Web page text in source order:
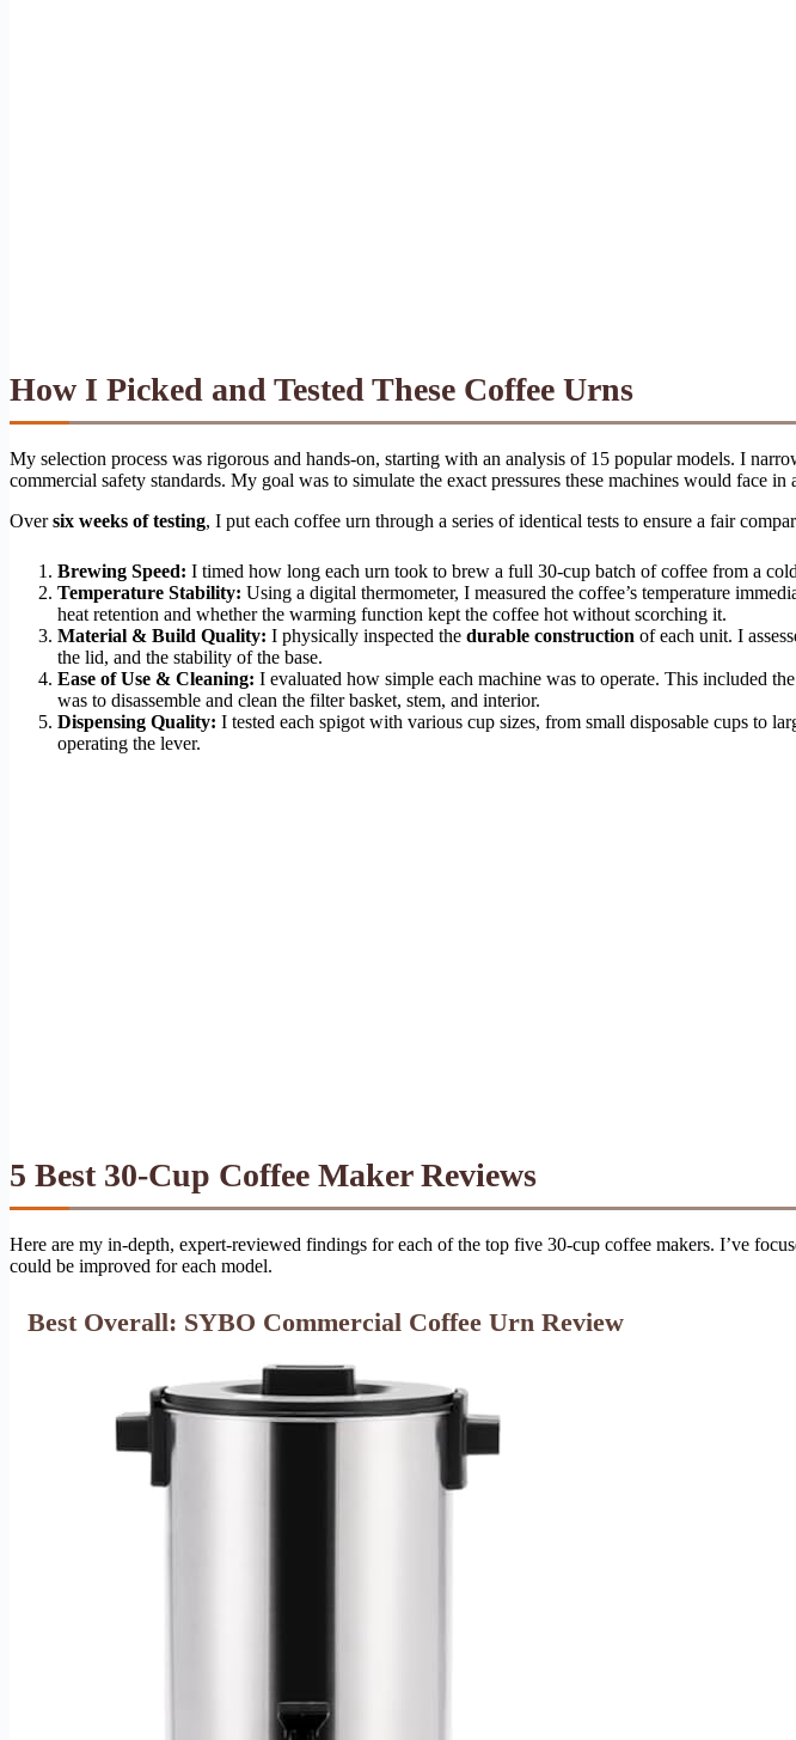
How I Picked and Tested These Coffee Urns
My selection process was rigorous and hands-on, starting with an analysis of 15 popular models. I
commercial safety standards. My goal was to simulate the exact pressures these machines would face
Oversix weeks of testing, I put each coffee urn through a series of identical tests to ensure a fair
Brewing Speed: I timed how long each urn took to brew a full 30-cup batch of coffee from a
Temperature Stability: Using a digital thermometer, I measured the coffee’s temperature
heat retention and whether the warming function kept the coffee hot without scorching it.
Material & Build Quality: I physically inspected the durable construction of each unit. I
the lid, and the stability of the base.
Ease of Use & Cleaning: I evaluated how simple each machine was to operate. This included
was to disassemble and clean the filter basket, stem, and interior.
Dispensing Quality: I tested each spigot with various cup sizes, from small disposable cups to
operating the lever.
5 Best 30-Cup Coffee Maker Reviews
Here are my in-depth, expert-reviewed findings for each of the top five 30-cup coffee makers. I’ve
could be improved for each model.
Best Overall: SYBO Commercial Coffee Urn Review